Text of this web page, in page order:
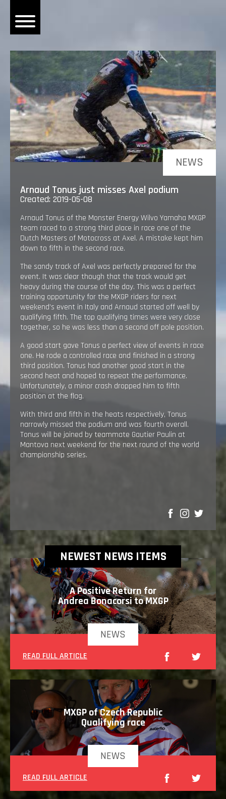
Arnaud Tonus just misses Axel podium
Created: 2019-05-08
Arnaud Tonus of the Monster Energy Wilvo Yamaha MXGP
team raced to a strong third place in race one of the
Dutch Masters of Motocross at Axel. A mistake kept him
down to fifth in the second race.
The sandy track of Axel was perfectly prepared for the
event. It was clear though that the track would get
heavy during the course of the day. This was a perfect
training opportunity for the MXGP riders for next
weekend’s event in Italy and Arnaud started off well by
qualifying fifth. The top qualifying times were very close
together, so he was less than a second off pole position.
A good start gave Tonus a perfect view of events in race
one. He rode a controlled race and finished in a strong
third position. Tonus had another good start in the
second heat and hoped to repeat the performance.
Unfortunately, a minor crash dropped him to fifth
position at the flag.
With third and fifth in the heats respectively, Tonus
narrowly missed the podium and was fourth overall.
Tonus will be joined by teammate Gautier Paulin at
Mantova next weekend for the next round of the world
championship series.
NEWS
SHARE
NEWEST NEWS ITEMS
NEWS
A Positive Return for
Andrea Bonacorsi to MXGP
READ FULL ARTICLE
NEWS
MXGP of Czech Republic
Qualifying race
READ FULL ARTICLE